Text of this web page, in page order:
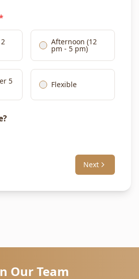
Afternoon (12
pm - 5 pm)
5 Flexible
Next
Our Team